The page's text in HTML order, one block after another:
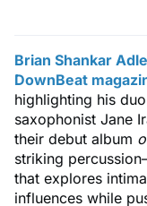
Brian Shankar
DownBeat
highlighting his
saxophonist Jane
their debut album
striking
that explores
influences while